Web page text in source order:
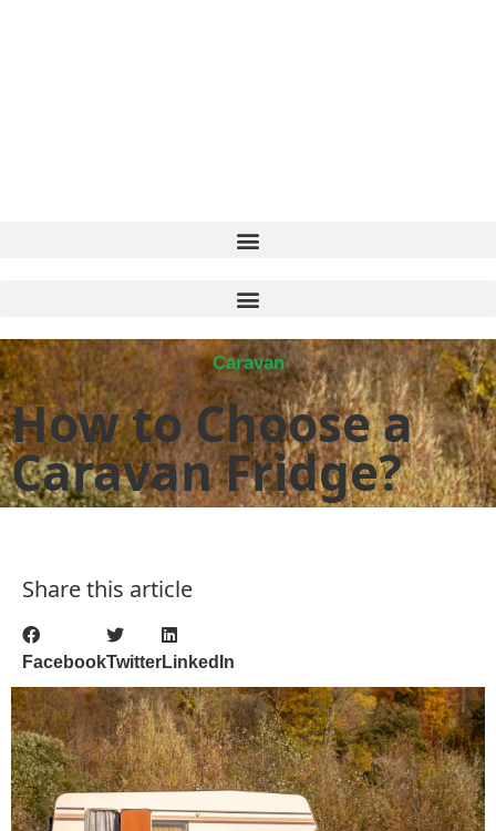
Caravan
How to Choose a
Caravan Fridge?
Share this article
FacebookTwitterLinkedIn